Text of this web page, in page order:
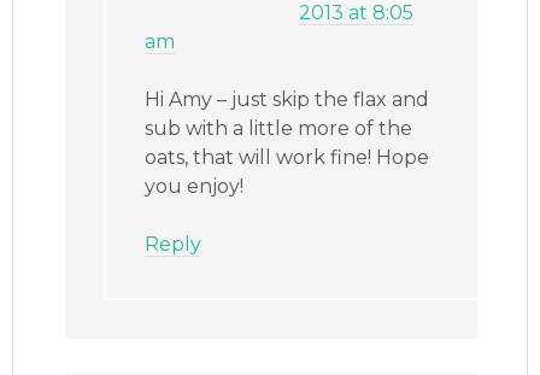
2013 at 8:05
am
Hi Amy – just skip the flax and
sub with a little more of the
oats, that will work fine! Hope
you enjoy!
Reply